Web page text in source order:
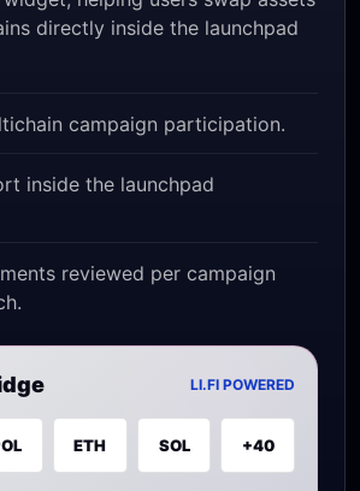
directly inside the launchpad
campaign participation.
inside the launchpad
reviewed per campaign
LI.FI POWERED
ETH SOL +40